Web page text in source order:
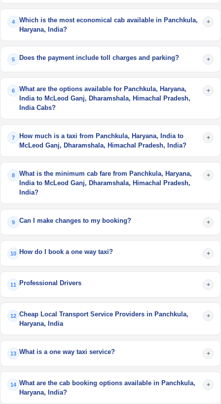
4
Which is the most economical cab available in Panchkula,
Haryana, India?
+
5 Does the payment include toll charges and parking? +
6
What are the options available for Panchkula, Haryana,
India to McLeod Ganj, Dharamshala, Himachal Pradesh,
India Cabs?
+
7
How much is a taxi from Panchkula, Haryana, India to
McLeod Ganj, Dharamshala, Himachal Pradesh, India?
+
8
What is the minimum cab fare from Panchkula, Haryana,
India to McLeod Ganj, Dharamshala, Himachal Pradesh,
India?
+
9 Can I make changes to my booking? +
10 How do I book a one way taxi? +
11 Professional Drivers +
12 Cheap Local Transport Service Providers in Panchkula,
Haryana, India
+
13 What is a one way taxi service? +
14 What are the cab booking options available in Panchkula,
Haryana, India?
+